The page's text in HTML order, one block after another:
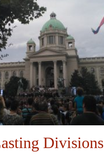
Divisions